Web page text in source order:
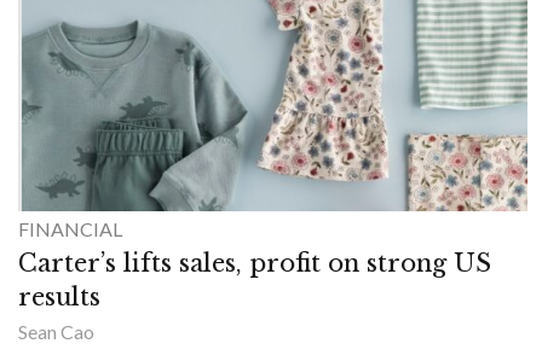
FINANCIAL
Carter’s lifts sales, profit on strong US
results
Sean Cao